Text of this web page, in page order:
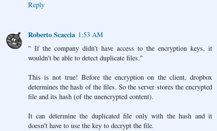
Reply
Roberto Scaccia 1:53 AM
" If the company didn't have access to the encryption keys, it
wouldn't be able to detect duplicate files."
This is not true! Before the encryption on the client, dropbox
determines the hash of the files. So the server stores the encrypted
file and its hash (of the unencrypted content).
It can determine the duplicated file only with the hash and it
doesn't have to use the key to decrypt the file.